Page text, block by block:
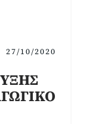
27/10/2020